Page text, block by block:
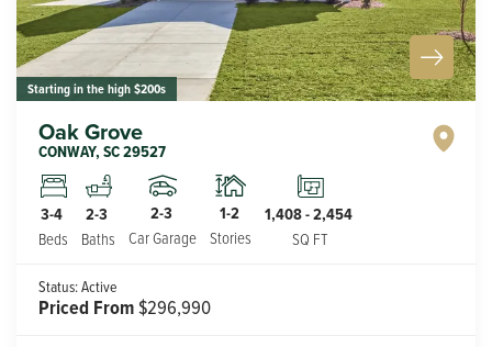
Starting in the high $200s
Oak Grove
CONWAY,SC29527
3-4
Beds
2-3
Baths
2-3
Car Garage
1-2
Stories
1,408-2,454
SQ FT
Status:Active
Priced From$296,990